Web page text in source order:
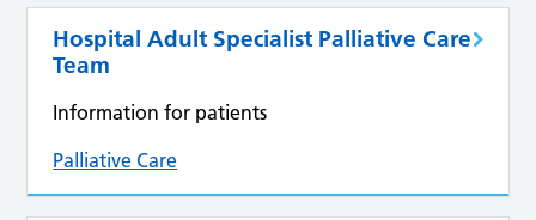
Hospital Adult Specialist Palliative Care
Team
Information for patients
Palliative Care